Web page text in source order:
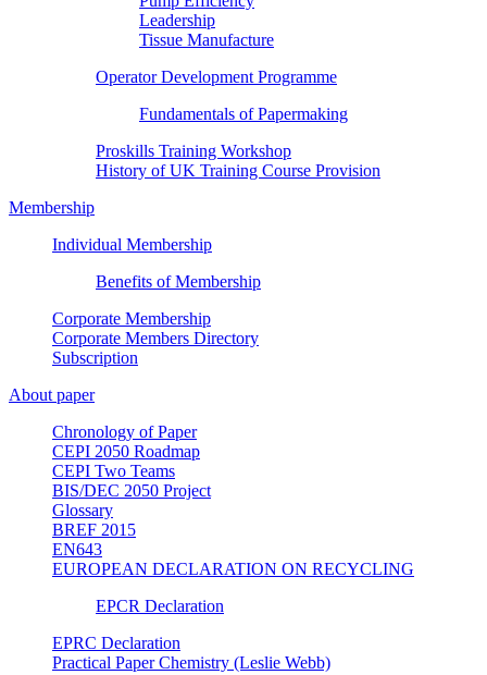
Leadership
Tissue Manufacture
Operator Development Programme
Fundamentals of Papermaking
Proskills Training Workshop
History of UK Training Course Provision
Membership
Individual Membership
Benefits of Membership
Corporate Membership
Corporate Members Directory
Subscription
About paper
Chronology of Paper
CEPI 2050 Roadmap
CEPI Two Teams
BIS/DEC 2050 Project
Glossary
BREF 2015
EN643
EUROPEAN DECLARATION ON RECYCLING
EPCR Declaration
EPRC Declaration
Practical Paper Chemistry (Leslie Webb)